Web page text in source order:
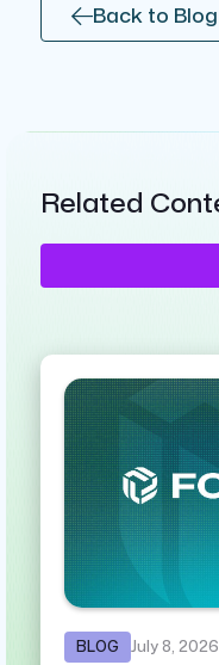
Back to Blog
Related
BLOG July 8, 2026